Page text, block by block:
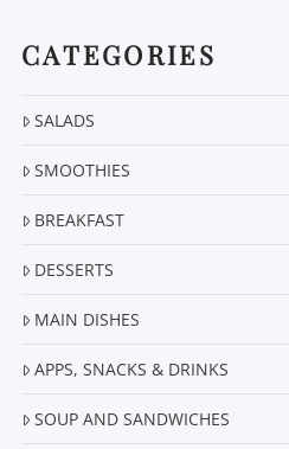
CATEGORIES
SALADS
SMOOTHIES
BREAKFAST
DESSERTS
MAIN DISHES
APPS, SNACKS & DRINKS
SOUP AND SANDWICHES